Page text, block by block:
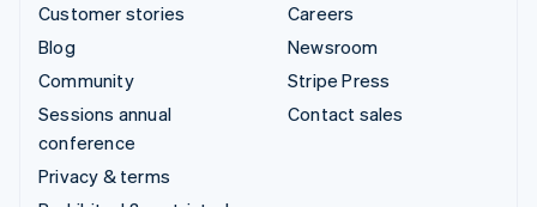
Customer stories
Blog
Community
Sessions annual
conference
Privacy & terms
Careers
Newsroom
Stripe Press
Contact sales